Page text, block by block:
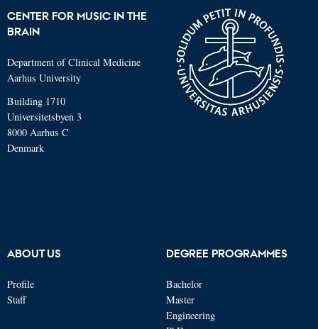
CENTER FOR MUSIC IN THE
BRAIN
Department of Clinical Medicine
Aarhus University
Building 1710
Universitetsbyen 3
8000 Aarhus C
Denmark
ABOUT US
Profile
Staff
DEGREE PROGRAMMES
Bachelor
Master
Engineering